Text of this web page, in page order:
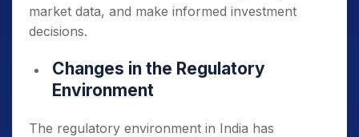
market data, and make informed investment
decisions.
Changes in the Regulatory
Environment
The regulatory environment in India has